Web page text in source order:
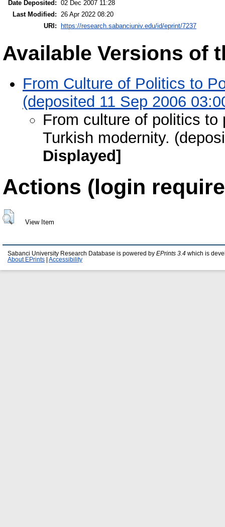
Date Deposited: 02 Dec 2007 11:28
Last Modified:
26 Apr 2022 08:20
URI:
https://research.sabanciuniv.edu/id/eprint/7237
Available Versions of
From Culture of Politics to
(deposited 11 Sep 2006
From culture of politics
Turkish modernity.
Displayed]
Actions (login
View Item
Sabanci University Research Database is powered by EPrints 3.4 which is
About EPrints
Accessibility